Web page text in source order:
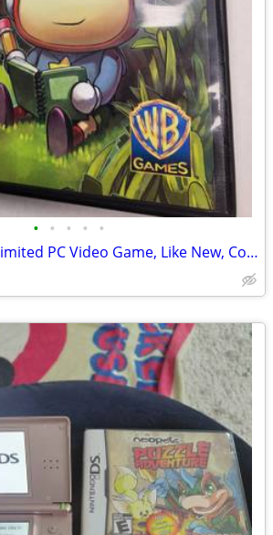
• • • • •
Scribblenauts Unlimited PC Video Game, Like New, Complete